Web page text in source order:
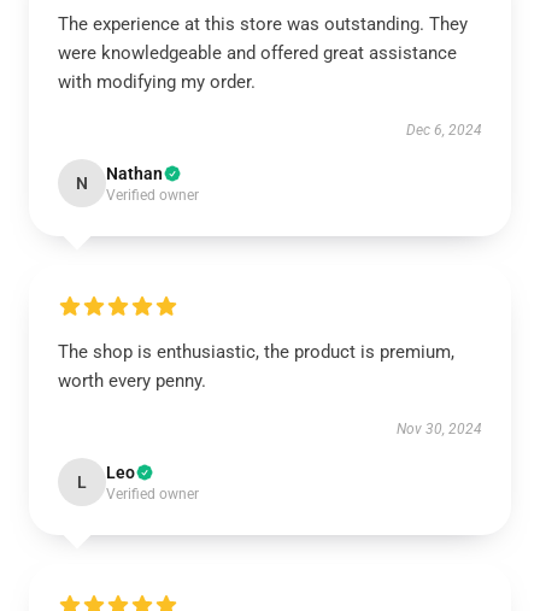
The experience at this store was outstanding. They
were knowledgeable and offered great assistance
with modifying my order.
Dec 6, 2024
N Nathan
Verified owner
The shop is enthusiastic, the product is premium,
worth every penny.
Nov 30, 2024
L Leo
Verified owner